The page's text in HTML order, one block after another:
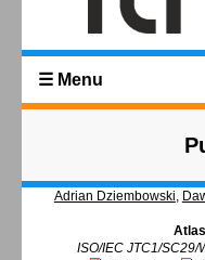
☰ Menu
Adrian Dziembowski,
ISO/IEC JTC1/SC29/